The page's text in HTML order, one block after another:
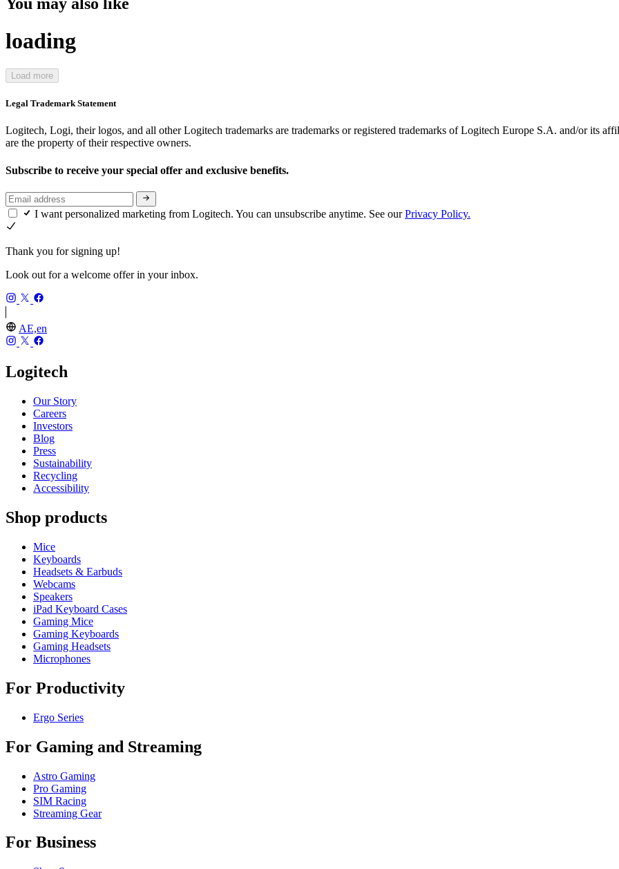
You may also like
loading
Load more
Legal Trademark Statement
Logitech, Logi, their logos, and all other Logitech trademarks are trademarks or registered trademarks of Logitech Europe S.A. and/or its
are the property of their respective owners.
Subscribe to receive your special offer and exclusive benefits.
I want personalized marketing from Logitech. You can unsubscribe anytime. See ourPrivacy Policy.
Thank you for signing up!
Look out for a welcome offer in your inbox.
AE,en
Logitech
Our Story
Careers
Investors
Blog
Press
Sustainability
Recycling
Accessibility
Shop products
Mice
Keyboards
Headsets & Earbuds
Webcams
Speakers
iPad Keyboard Cases
Gaming Mice
Gaming Keyboards
Gaming Headsets
Microphones
For Productivity
Ergo Series
For Gaming and Streaming
Astro Gaming
Pro Gaming
SIM Racing
Streaming Gear
For Business